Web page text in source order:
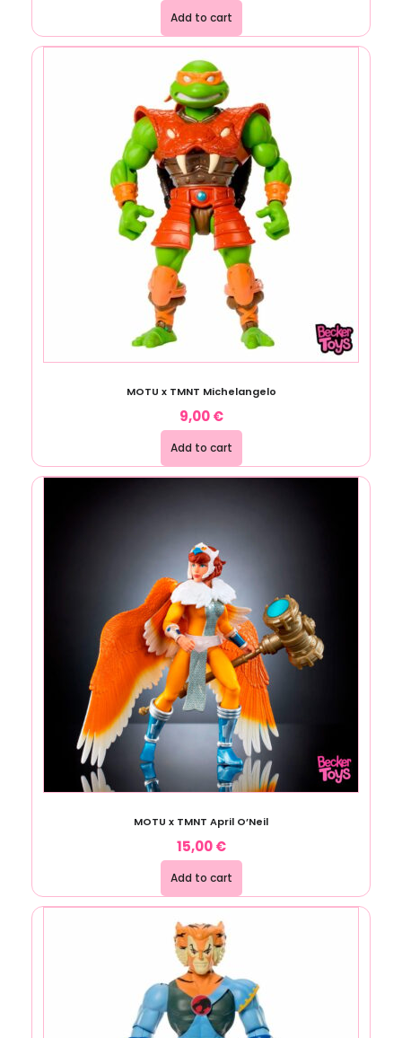
Add to cart
MOTU x TMNT Michelangelo
9,00€
Add to cart
MOTU x TMNT April O’Neil
15,00€
Add to cart